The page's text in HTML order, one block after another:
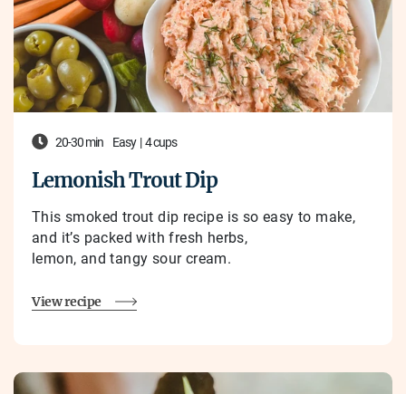
20-30 min Easy|4 cups
Lemonish Trout Dip
This smoked trout dip recipe is so easy to make,
and it’s packed with fresh herbs,
lemon, and tangy sour cream.
View recipe